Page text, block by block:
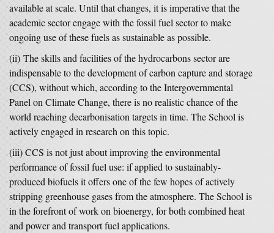
available at scale. Until that changes, it is imperative that the
academic sector engage with the fossil fuel sector to make
ongoing use of these fuels as sustainable as possible.
(ii) The skills and facilities of the hydrocarbons sector are
indispensable to the development of carbon capture and storage
(CCS), without which, according to the Intergovernmental
Panel on Climate Change, there is no realistic chance of the
world reaching decarbonisation targets in time. The School is
actively engaged in research on this topic.
(iii) CCS is not just about improving the environmental
performance of fossil fuel use: if applied to sustainably-
produced biofuels it offers one of the few hopes of actively
stripping greenhouse gases from the atmosphere. The School is
in the forefront of work on bioenergy, for both combined heat
and power and transport fuel applications.